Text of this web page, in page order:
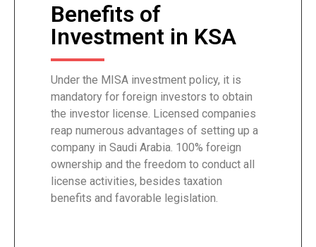
Benefits of
Investment in KSA
Under the MISA investment policy, it is
mandatory for foreign investors to obtain
the investor license. Licensed companies
reap numerous advantages of setting up a
company in Saudi Arabia. 100% foreign
ownership and the freedom to conduct all
license activities, besides taxation
benefits and favorable legislation.